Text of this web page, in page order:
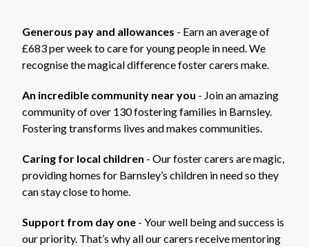
Public notices
Generous pay and allowances - Earn an average of
£683 per week to care for young people in need. We
recognise the magical difference foster carers make.
An incredible community near you - Join an amazing
community of over 130 fostering families in Barnsley.
Fostering transforms lives and makes communities.
Caring for local children - Our foster carers are magic,
providing homes for Barnsley’s children in need so they
can stay close to home.
Support from day one - Your well being and success is
our priority. That’s why all our carers receive mentoring